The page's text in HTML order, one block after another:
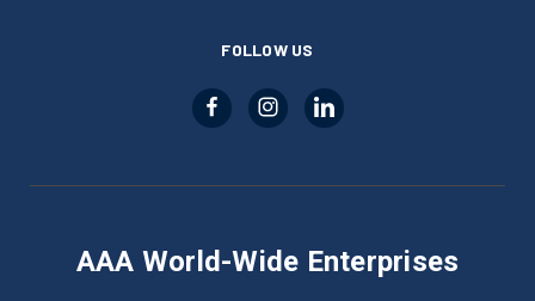
FOLLOW US
AAA World-Wide Enterprises